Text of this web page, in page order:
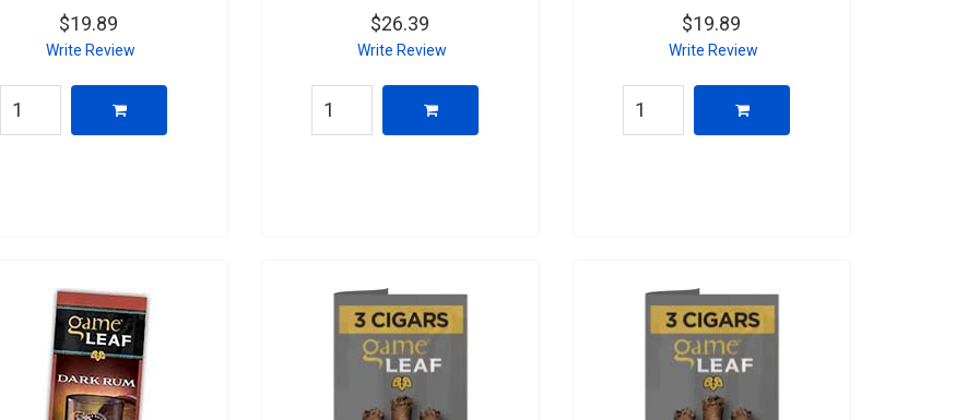
$19.89
Write Review
$26.39
Write Review
$19.89
Write Review